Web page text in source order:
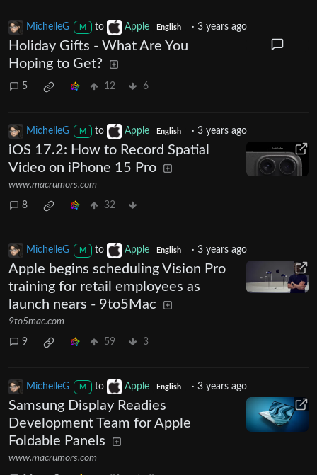
MichelleG M to Apple English ·3 years ago
Holiday Gifts - What Are You
Hoping to Get?
5 12 6
MichelleG M to Apple English ·3 years ago
iOS 17.2: How to Record Spatial
Video on iPhone 15 Pro
www.macrumors.com
8 32
MichelleG M to Apple English ·3 years ago
Apple begins scheduling Vision Pro
training for retail employees as
launch nears - 9to5Mac
9to5mac.com
9 59 3
MichelleG M to Apple English ·3 years ago
Samsung Display Readies
Development Team for Apple
Foldable Panels
www.macrumors.com